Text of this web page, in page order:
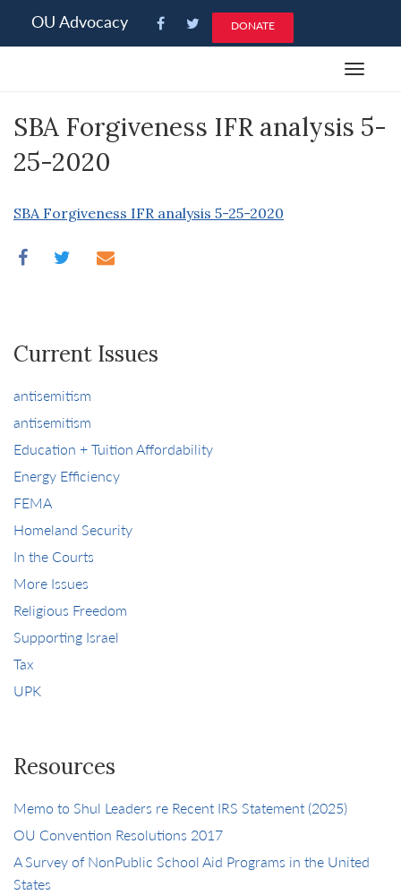
note:
an
system.
OU Advocacy DONATE
Toggle
SBA Forgiveness IFR analysis 5-
25-2020
SBA Forgiveness IFR analysis 5-25-2020
Current Issues
antisemitism
antisemitism
Education + Tuition Affordability
Energy Efficiency
FEMA
Homeland Security
In the Courts
More Issues
Religious Freedom
Supporting Israel
Tax
UPK
Resources
Memo to Shul Leaders re Recent IRS Statement (2025)
OU Convention Resolutions 2017
A Survey of NonPublic School Aid Programs in the United
States